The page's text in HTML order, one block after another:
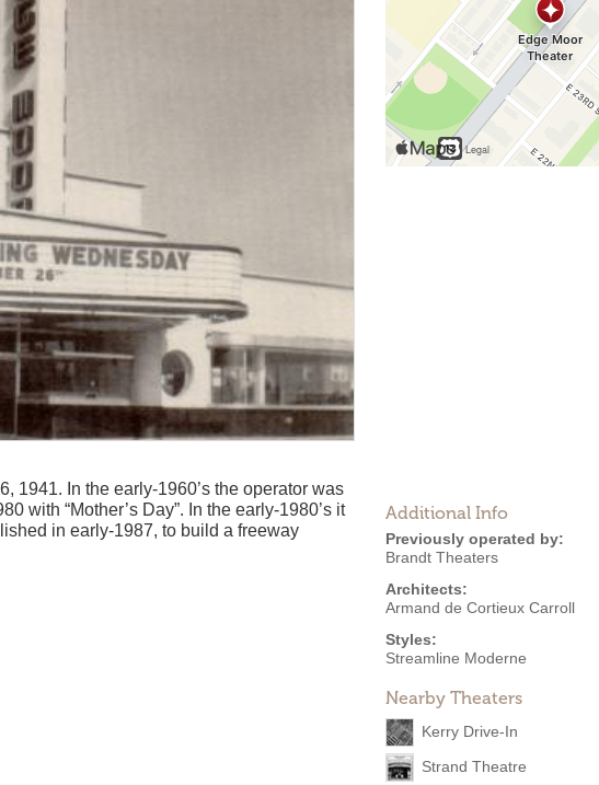
Additional Info
Previously operated by:
Brandt Theaters
Architects:
Armand de Cortieux Carroll
Styles:
Streamline Moderne
Nearby Theaters
Kerry Drive-In
Strand Theatre
1941. In the early-1960’s the operator was
with “Mother’s Day”. In the early-1980’s it
in early-1987, to build a freeway